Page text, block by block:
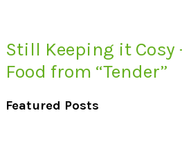
Still Keeping it Cosy
Food from “Tender”
Featured Posts